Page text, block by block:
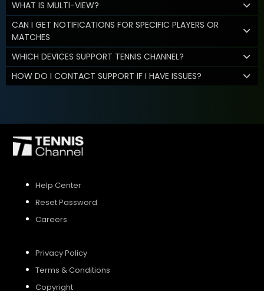
WHAT IS MULTI-VIEW?
CAN I GET NOTIFICATIONS FOR SPECIFIC PLAYERS OR
MATCHES
WHICH DEVICES SUPPORT TENNIS CHANNEL?
HOW DO I CONTACT SUPPORT IF I HAVE ISSUES?
Help Center
Reset Password
Careers
Privacy Policy
Terms & Conditions
Copyright